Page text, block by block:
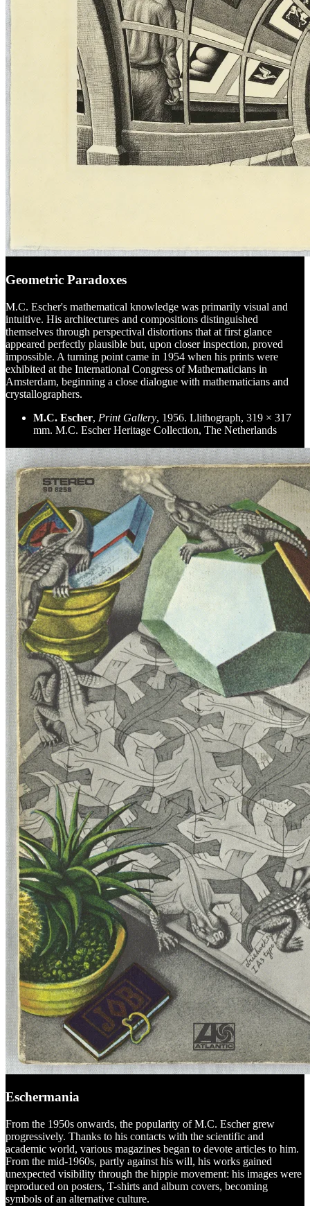
Geometric Paradoxes
M.C. Escher's mathematical knowledge was primarily visual and
intuitive. His architectures and compositions distinguished
themselves through perspectival distortions that at first glance
appeared perfectly plausible but, upon closer inspection, proved
impossible. A turning point came in 1954 when his prints were
exhibited at the International Congress of Mathematicians in
Amsterdam, beginning a close dialogue with mathematicians and
crystallographers.
M.C. Escher, Print Gallery, 1956. Llithograph, 319 × 317
mm. M.C. Escher Heritage Collection, The Netherlands
Eschermania
From the 1950s onwards, the popularity of M.C. Escher grew
progressively. Thanks to his contacts with the scientific and
academic world, various magazines began to devote articles to him.
From the mid-1960s, partly against his will, his works gained
unexpected visibility through the hippie movement: his images were
reproduced on posters, T-shirts and album covers, becoming
symbols of an alternative culture.